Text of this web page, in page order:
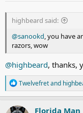
highbeard said:
@sanookd, you have
razors, wow
@highbeard, thanks,
R
e
a
c
Twelvefretand
Florida Man